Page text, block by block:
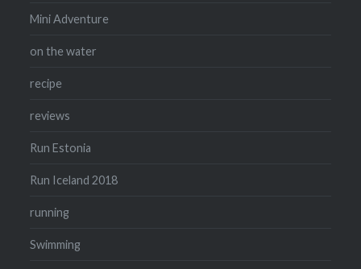
Mini Adventure
on the water
recipe
reviews
Run Estonia
Run Iceland 2018
running
Swimming